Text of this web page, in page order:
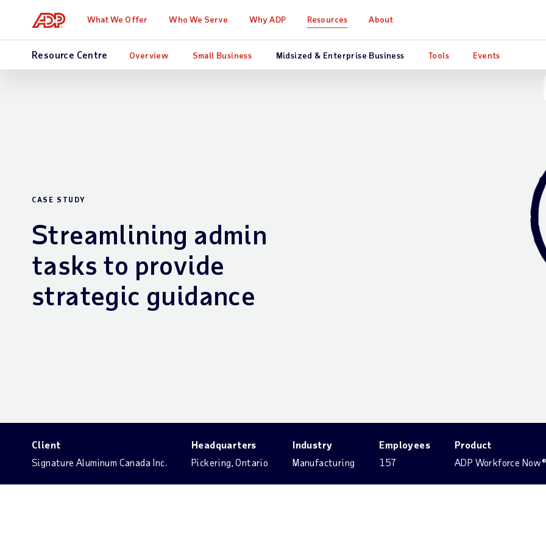
What We Offer Who We Serve Why ADP Resources About
Resource Centre Overview Small Business Midsized & Enterprise Business Tools Events
CASE STUDY
Streamlining admin
tasks to provide
strategic guidance
Client
Signature Aluminum Canada Inc.
Headquarters
Pickering, Ontario
Industry
Manufacturing
Employees
157
Product
ADP Workforce